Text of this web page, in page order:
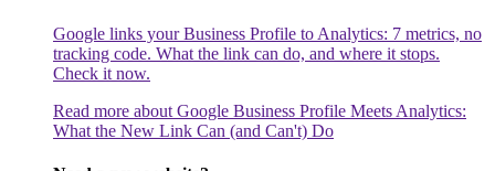
Google links your Business Profile to Analytics: 7 metrics, no
tracking code. What the link can do, and where it stops.
Check it now.
Read more about Google Business Profile Meets Analytics:
What the New Link Can (and Can't) Do